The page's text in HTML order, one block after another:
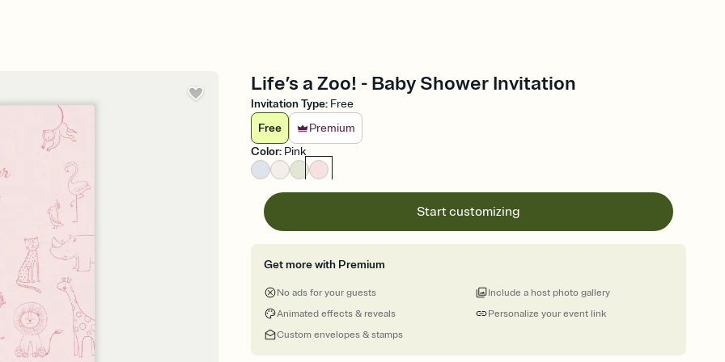
Life’s a Zoo! - Baby Shower Invitation
Invitation Type: Free
Free
Premium
Color: Pink
Start customizing
Get more with Premium
No ads for your guests
Animated effects & reveals
Custom envelopes & stamps
Personalize your event link
Include a host photo gallery